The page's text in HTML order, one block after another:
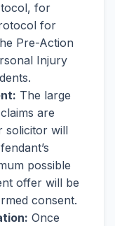
for
for
Pre-Action
Injury
The large
are
solicitor will
possible
offer will be
consent.
Once